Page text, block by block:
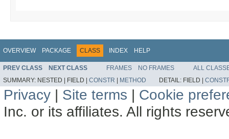
OVERVIEW PACKAGE CLASS INDEX HELP
PREV CLASS NEXT CLASS FRAMES NO FRAMES
ALL
SUMMARY: NESTED | FIELD | CONSTR | METHOD DETAIL: FIELD |
Privacy | Site terms | Cookie
Inc. or its affiliates. All rights